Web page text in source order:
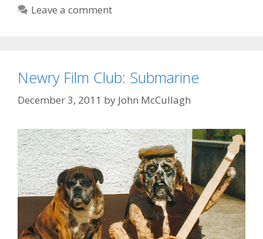
Leave a comment
Newry Film Club: Submarine
December 3, 2011 by John McCullagh